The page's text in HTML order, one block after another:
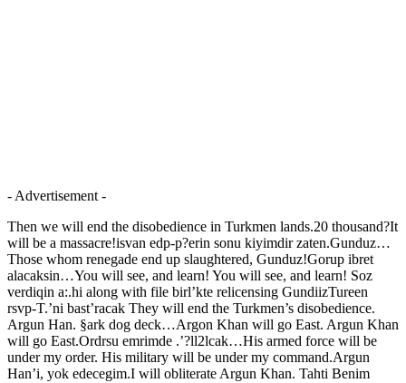
- Advertisement -
Then we will end the disobedience in Turkmen lands.20 thousand?It
will be a massacre!isvan edp-p?erin sonu kiyimdir zaten.Gunduz…
Those whom renegade end up slaughtered, Gunduz!Gorup ibret
alacaksin…You will see, and learn! You will see, and learn! Soz
verdiqin a:.hi along with file birl’kte relicensing GundiizTureen
rsvp-T.’ni bast’racak They will end the Turkmen’s disobedience.
Argun Han. §ark dog deck…Argon Khan will go East. Argun Khan
will go East.Ordrsu emrimde .’?ll2lcak…His armed force will be
under my order. His military will be under my command.Argun
Han’i, yok edecegim.I will obliterate Argun Khan. Tahti Benim